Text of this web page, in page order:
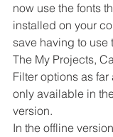
now use the fonts
installed on your
save having to use
The My Projects,
Filter options as
only available in
version.
In the offline